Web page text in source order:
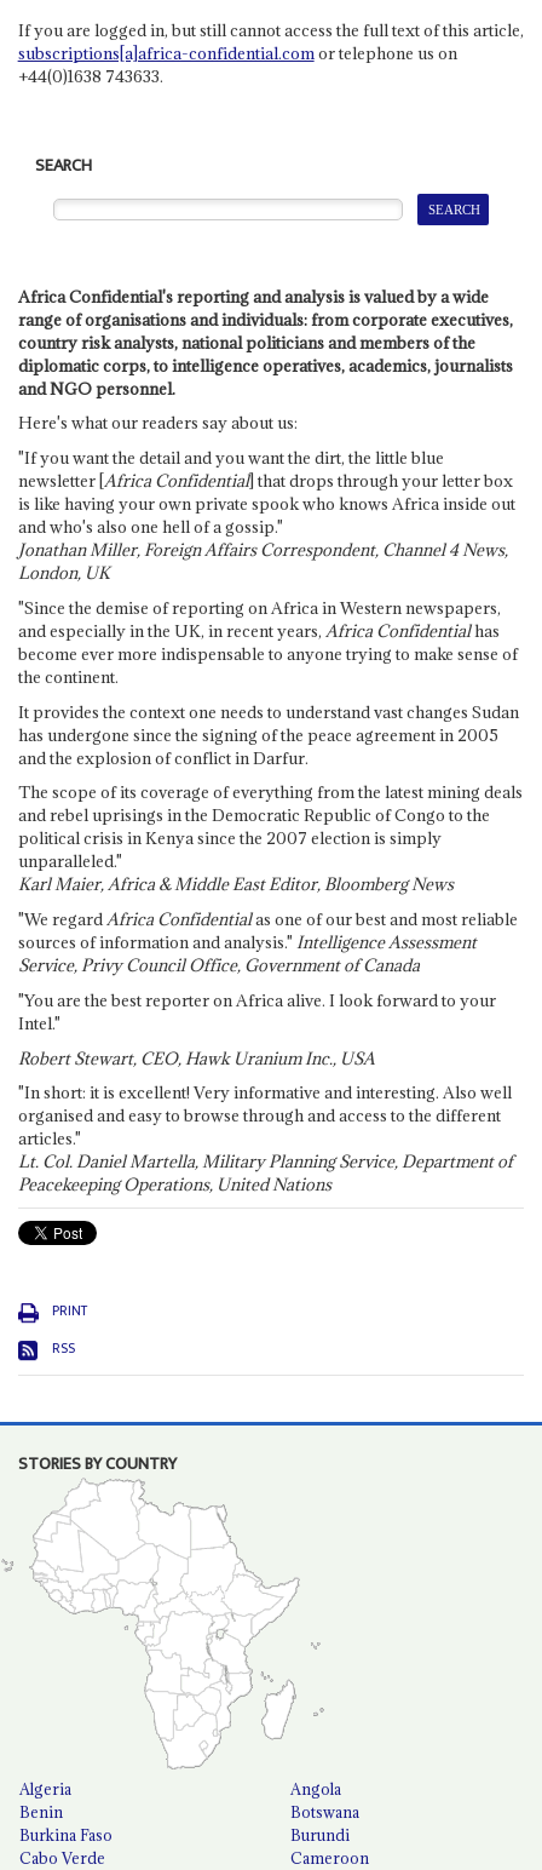
If you are logged in, but still cannot access the full text of this article,
subscriptions[a]africa-confidential.comor telephone us on
+44(0)1638 743633.
SEARCH
Africa Confidential's reporting and analysis is valued by a wide
range of organisations and individuals: from corporate executives,
country risk analysts, national politicians and members of the
diplomatic corps, to intelligence operatives, academics, journalists
and NGO personnel.
Here's what our readers say about us:
"If you want the detail and you want the dirt, the little blue
newsletter [Africa Confidential] that drops through your letter box
is like having your own private spook who knows Africa inside out
and who's also one hell of a gossip."
Jonathan Miller, Foreign Affairs Correspondent, Channel 4 News,
London, UK
"Since the demise of reporting on Africa in Western newspapers,
and especially in the UK, in recent years, Africa Confidentialhas
become ever more indispensable to anyone trying to make sense of
the continent.
It provides the context one needs to understand vast changes Sudan
has undergone since the signing of the peace agreement in 2005
and the explosion of conflict in Darfur.
The scope of its coverage of everything from the latest mining deals
and rebel uprisings in the Democratic Republic of Congo to the
political crisis in Kenya since the 2007 election is simply
unparalleled."
Karl Maier, Africa & Middle East Editor, Bloomberg News
"We regardAfrica Confidentialas one of our best and most reliable
sources of information and analysis." Intelligence Assessment
Service, Privy Council Office, Government of Canada
"You are the best reporter on Africa alive. I look forward to your
Intel."
Robert Stewart, CEO, Hawk Uranium Inc., USA
"In short: it is excellent! Very informative and interesting. Also well
organised and easy to browse through and access to the different
articles."
Lt. Col. Daniel Martella, Military Planning Service, Department of
Peacekeeping Operations, United Nations
PRINT
RSS
STORIES BY COUNTRY
Algeria
Angola
Benin
Botswana
Burkina Faso
Burundi
Cabo Verde
Cameroon